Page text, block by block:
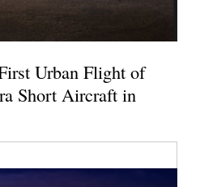
Urban Flight of
Short Aircraft in